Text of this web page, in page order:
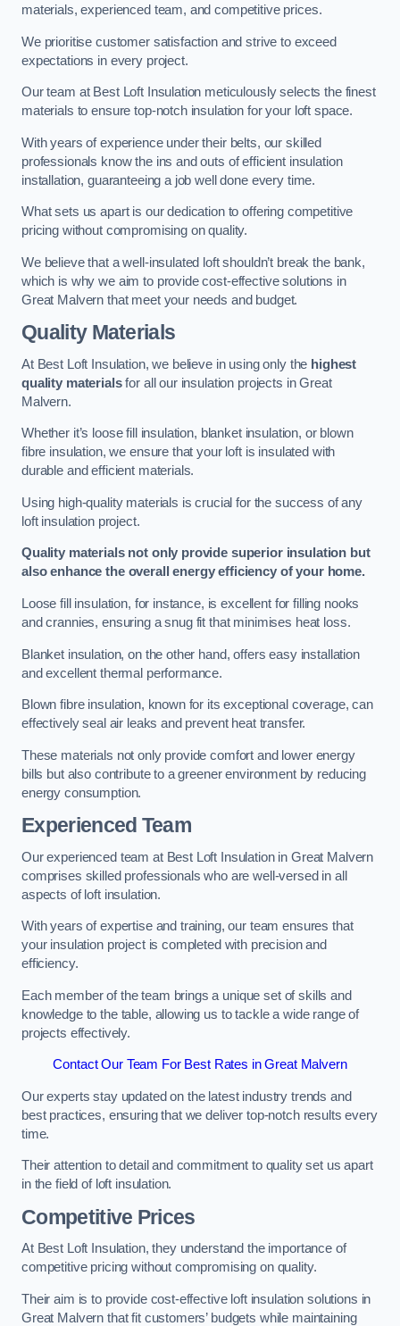
materials, experienced team, and competitive prices.
We prioritise customer satisfaction and strive to exceed
expectations in every project.
Our team at Best Loft Insulation meticulously selects the finest
materials to ensure top-notch insulation for your loft space.
With years of experience under their belts, our skilled
professionals know the ins and outs of efficient insulation
installation, guaranteeing a job well done every time.
What sets us apart is our dedication to offering competitive
pricing without compromising on quality.
We believe that a well-insulated loft shouldn’t break the bank,
which is why we aim to provide cost-effective solutions in
Great Malvern that meet your needs and budget.
Quality Materials
At Best Loft Insulation, we believe in using only the highest
quality materialsfor all our insulation projects in Great
Malvern.
Whether it’s loose fill insulation, blanket insulation, or blown
fibre insulation, we ensure that your loft is insulated with
durable and efficient materials.
Using high-quality materials is crucial for the success of any
loft insulation project.
Quality materials not only provide superior insulation but
also enhance the overall energy efficiency of your home.
Loose fill insulation, for instance, is excellent for filling nooks
and crannies, ensuring a snug fit that minimises heat loss.
Blanket insulation, on the other hand, offers easy installation
and excellent thermal performance.
Blown fibre insulation, known for its exceptional coverage, can
effectively seal air leaks and prevent heat transfer.
These materials not only provide comfort and lower energy
bills but also contribute to a greener environment by reducing
energy consumption.
Experienced Team
Our experienced team at Best Loft Insulation in Great Malvern
comprises skilled professionals who are well-versed in all
aspects of loft insulation.
With years of expertise and training, our team ensures that
your insulation project is completed with precision and
efficiency.
Each member of the team brings a unique set of skills and
knowledge to the table, allowing us to tackle a wide range of
projects effectively.
Contact Our Team For Best Rates in Great Malvern
Our experts stay updated on the latest industry trends and
best practices, ensuring that we deliver top-notch results every
time.
Their attention to detail and commitment to quality set us apart
in the field of loft insulation.
Competitive Prices
At Best Loft Insulation, they understand the importance of
competitive pricing without compromising on quality.
Their aim is to provide cost-effective loft insulation solutions in
Great Malvern that fit customers’ budgets while maintaining